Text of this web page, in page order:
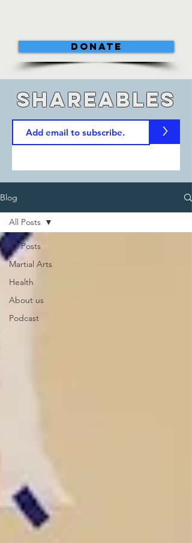
DONATE
shareables
>
Blog
All Posts
Martial Arts
Health
About us
Podcast
All Posts